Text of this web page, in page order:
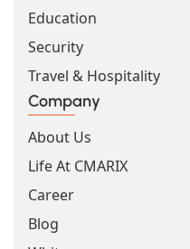
Education
Security
Travel & Hospitality
Company
About Us
Life At CMARIX
Career
Blog